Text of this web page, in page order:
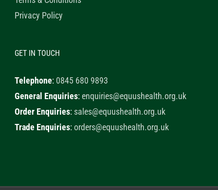
Privacy Policy
GET IN TOUCH
Telephone: 0845 680 9893
General Enquiries:enquiries@equushealth.org.uk
Order Enquiries: sales@equushealth.org.uk
Trade Enquiries:orders@equushealth.org.uk